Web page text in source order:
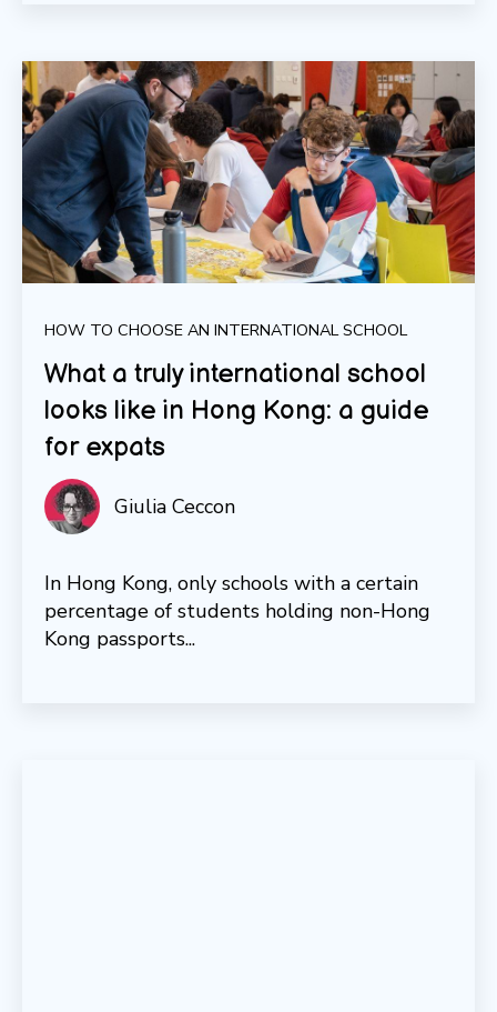
HOW TO CHOOSE AN INTERNATIONAL SCHOOL
What a truly international school
looks like in Hong Kong: a guide
for expats
Giulia Ceccon
In Hong Kong, only schools with a certain
percentage of students holding non-Hong
Kong passports...